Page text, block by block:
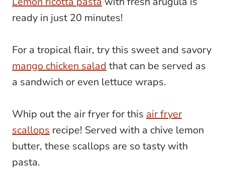
ready in just 20 minutes!
For a tropical flair, try this sweet and savory
mango chicken salad that can be served as
a sandwich or even lettuce wraps.
Whip out the air fryer for this air fryer
scallops recipe! Served with a chive lemon
butter, these scallops are so tasty with
pasta.